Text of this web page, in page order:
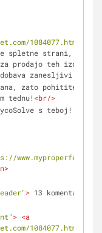
1084077.html?o=1"
spletne strani, kajti
prodajo teh
zanesljivi.
zato pohitite −
tednu! <br/>
s teboj! :)
>
> 13 komentarjev
> <a
1084077.html?o=1"